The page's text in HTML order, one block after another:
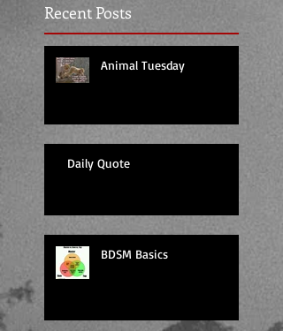
Recent Posts
Animal Tuesday
Daily Quote
BDSM Basics